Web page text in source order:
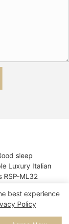
sleep Comfortable
mattresses RSP-
best experience
Policy